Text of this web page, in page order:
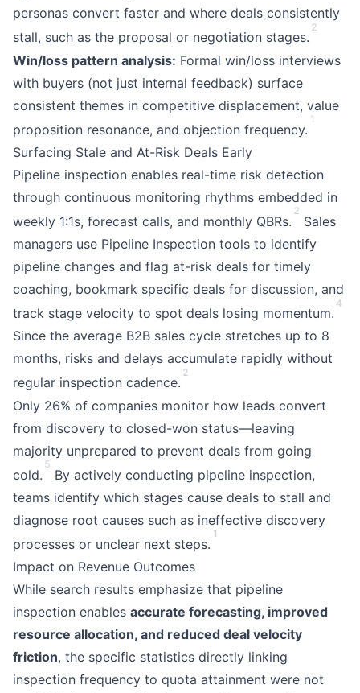
personas convert faster and where deals consistently
stall, such as the proposal or negotiation stages.
2
Win/loss pattern analysis: Formal win/loss interviews
with buyers (not just internal feedback) surface
consistent themes in competitive displacement, value
proposition resonance, and objection frequency.
1
Surfacing Stale and At-Risk Deals Early
Pipeline inspection enables real-time risk detection
through continuous monitoring rhythms embedded in
weekly 1:1s, forecast calls, and monthly QBRs.
2
Sales
managers use Pipeline Inspection tools to identify
pipeline changes and flag at-risk deals for timely
coaching, bookmark specific deals for discussion, and
track stage velocity to spot deals losing momentum.
4
Since the average B2B sales cycle stretches up to 8
months, risks and delays accumulate rapidly without
regular inspection cadence.
2
Only 26% of companies monitor how leads convert
from discovery to closed-won status—leaving
majority unprepared to prevent deals from going
cold.
5
By actively conducting pipeline inspection,
teams identify which stages cause deals to stall and
diagnose root causes such as ineffective discovery
processes or unclear next steps.
1
Impact on Revenue Outcomes
While search results emphasize that pipeline
inspection enables accurate forecasting, improved
resource allocation, and reduced deal velocity
friction, the specific statistics directly linking
inspection frequency to quota attainment were not